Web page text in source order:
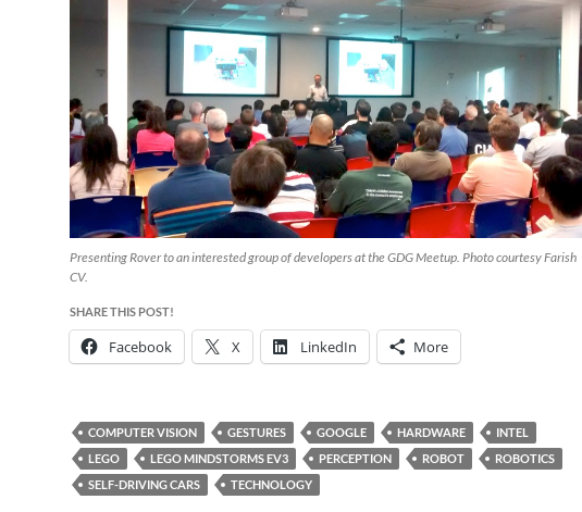
Presenting Rover to an interested group of developers at the GDG Meetup. Photo courtesy Farish
CV.
SHARE THIS POST!
Facebook X LinkedIn More
COMPUTER VISION GESTURES GOOGLE HARDWARE
INTEL
LEGO
LEGO MINDSTORMS EV3 PERCEPTION ROBOT
ROBOTICS
SELF-DRIVING CARS
TECHNOLOGY